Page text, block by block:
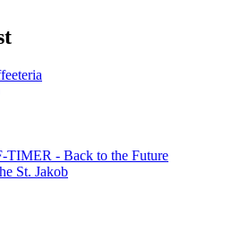
TIMER - Back to the Future
St. Jakob